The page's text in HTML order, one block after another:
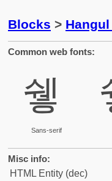
Blocks >
Common web fonts:
쉫
Sans-serif
Misc info:
HTML Entity (dec)